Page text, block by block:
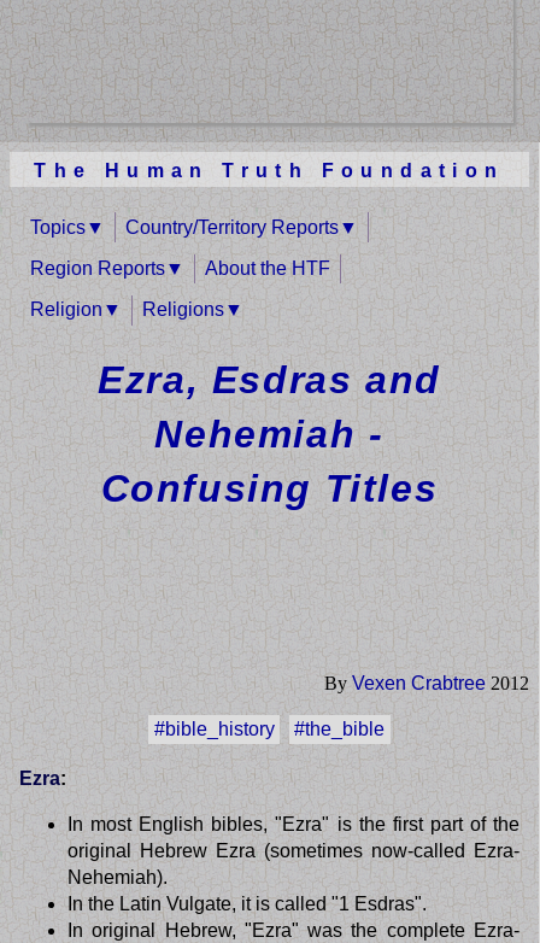
The Human Truth Foundation
Topics Country/Territory Reports
Region Reports About the HTF
Religion Religions
Ezra, Esdras and
Nehemiah -
Confusing Titles
By Vexen Crabtree2012
#bible_history #the_bible
Ezra:
In most English bibles, "Ezra" is the first part of the
original Hebrew Ezra (sometimes now-called Ezra-
Nehemiah).
In the Latin Vulgate, it is called "1 Esdras".
In original Hebrew, "Ezra" was the complete Ezra-